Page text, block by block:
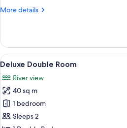
More details
More
Double
Room,
River
View
all
photos
for
Deluxe
Double
A
9
Deluxe Double Room
River view
40 sq m
1 bedroom
Sleeps 2